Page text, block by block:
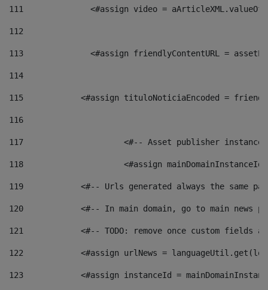
111
<#assign video =
112
113
<#assign friendlyContentURL =
114
115
<#assign tituloNoticiaEncoded =
116
117 <#-- Asset publisher
118 <#assign
119
<#-- Urls generated always the same
120
<#-- In main domain, go to main news
121
<#-- TODO: remove once custom fields
122
<#assign urlNews =
123
<#assign instanceId =